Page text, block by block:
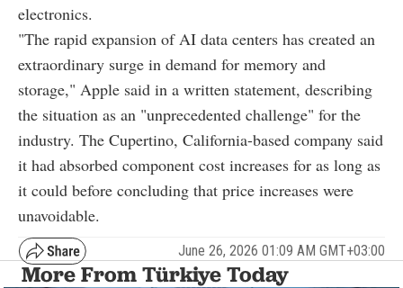
electronics.
"The rapid expansion of AI data centers has created an
extraordinary surge in demand for memory and
storage," Apple said in a written statement, describing
the situation as an "unprecedented challenge" for the
industry. The Cupertino, California-based company said
it had absorbed component cost increases for as long as
it could before concluding that price increases were
unavoidable.
June 26, 2026 01:09 AM GMT+03:00
More From Türkiye Today